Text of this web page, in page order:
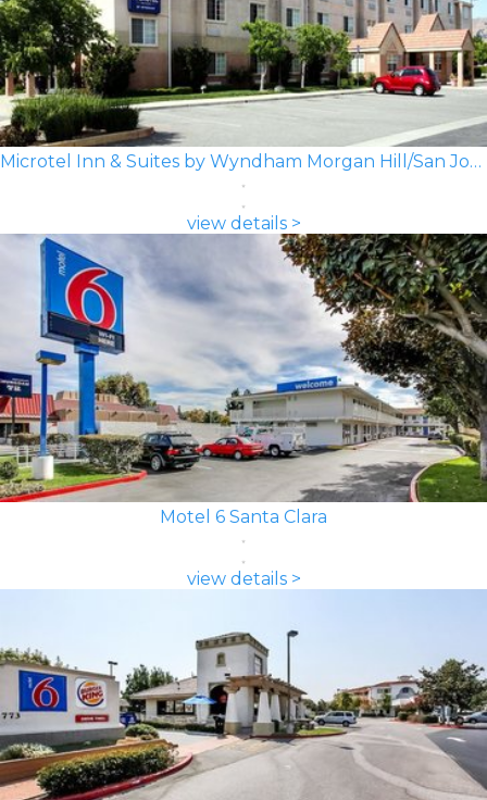
Microtel Inn & Suites by Wyndham Morgan Hill/San Jose Area
view details >
Motel 6 Santa Clara
view details >